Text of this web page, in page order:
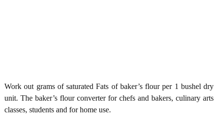
Work out grams of saturated Fats of baker’s flour per 1 bushel dry
unit. The baker’s flour converter for chefs and bakers, culinary arts
classes, students and for home use.